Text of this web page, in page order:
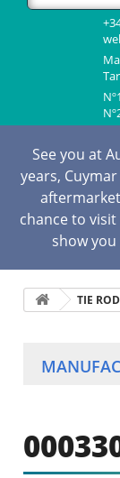
See you at
years,
chance to visit
show
TIE